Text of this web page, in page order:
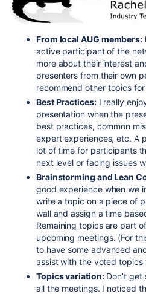
From local AUG members:
active participant of the
more about their interest
presenters from their own
recommend other topics
Best Practices:I really
presentation when the
best practices, common
expert experiences, etc. A
lot of time for participants
next level or facing issues
Brainstorming and Lean
good experience when we
write a topic on a piece of
wall and assign a time
Remaining topics are part
upcoming meetings. (For
to have some advanced
assist with the voted topics
Topics variation:Don’t get
all the meetings. I noticed